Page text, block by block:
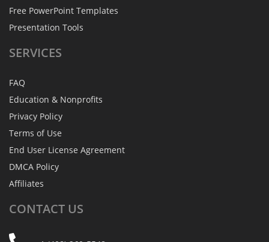
Free PowerPoint Templates
Presentation Tools
SERVICES
FAQ
Education & Nonprofits
Privacy Policy
Terms of Use
End User License Agreement
DMCA Policy
Affiliates
CONTACT US